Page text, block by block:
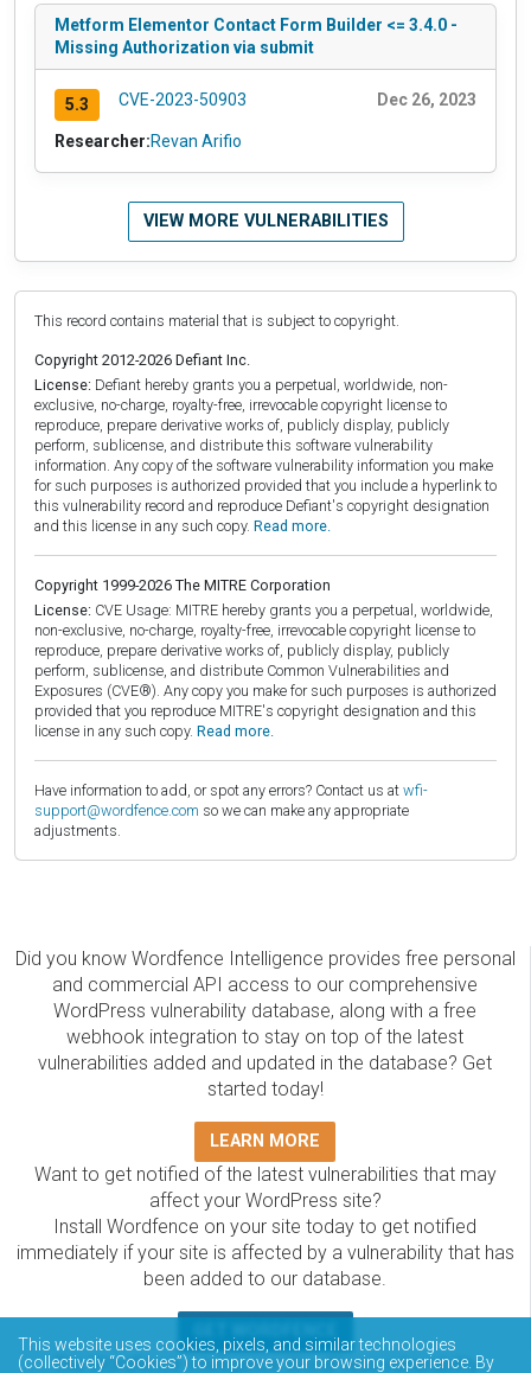
Metform Elementor Contact Form Builder <= 3.4.0 -
Missing Authorization via submit
5.3 CVE-2023-50903 Dec 26, 2023
Researcher:Revan Arifio
VIEW MORE VULNERABILITIES
This record contains material that is subject to copyright.
Copyright 2012-2026 Defiant Inc.
License: Defiant hereby grants you a perpetual, worldwide, non-
exclusive, no-charge, royalty-free, irrevocable copyright license to
reproduce, prepare derivative works of, publicly display, publicly
perform, sublicense, and distribute this software vulnerability
information. Any copy of the software vulnerability information you make
for such purposes is authorized provided that you include a hyperlink to
this vulnerability record and reproduce Defiant's copyright designation
and this license in any such copy. Read more.
Copyright 1999-2026 The MITRE Corporation
License: CVE Usage: MITRE hereby grants you a perpetual, worldwide,
non-exclusive, no-charge, royalty-free, irrevocable copyright license to
reproduce, prepare derivative works of, publicly display, publicly
perform, sublicense, and distribute Common Vulnerabilities and
Exposures (CVE®). Any copy you make for such purposes is authorized
provided that you reproduce MITRE's copyright designation and this
license in any such copy. Read more.
Have information to add, or spot any errors? Contact us at wfi-
support@wordfence.com so we can make any appropriate
adjustments.
Did you know Wordfence Intelligence provides free personal
and commercial API access to our comprehensive
WordPress vulnerability database, along with a free
webhook integration to stay on top of the latest
vulnerabilities added and updated in the database? Get
started today!
LEARN MORE
Want to get notified of the latest vulnerabilities that may
affect your WordPress site?
Install Wordfence on your site today to get notified
immediately if your site is affected by a vulnerability that has
been added to our database.
The Wordfence Intelligence WordPress vulnerability
This website uses cookies, pixels, and similar technologies
(collectively “Cookies”) to improve your browsing experience. By